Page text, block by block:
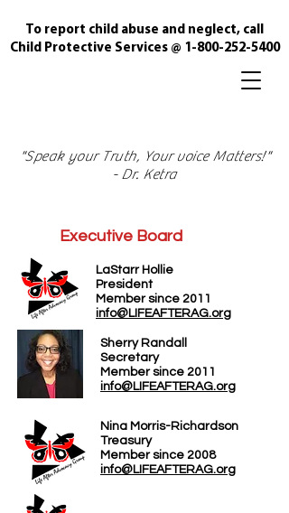
To report child abuse and neglect, call
Child Protective Services @ 1-800-252-5400
"Speak your Truth, Your voice Matters!"
- Dr. Ketra
LaStarr Hollie
President
Member since 2011
info@LIFEAFTERAG.org
Executive Board
Sherry Randall
Secretary
Member since 2011
info@LIFEAFTERAG.org
Nina Morris-Richardson
Treasury
Member since 2008
info@LIFEAFTERAG.org